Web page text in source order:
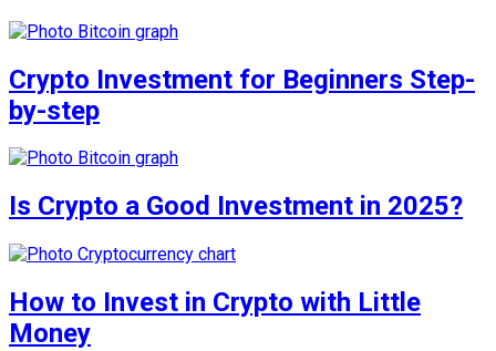
Crypto Investment for Beginners Step-
by-step
Is Crypto a Good Investment in 2025?
How to Invest in Crypto with Little
Money